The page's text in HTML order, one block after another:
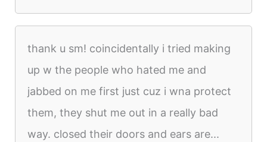
thank u sm! coincidentally i tried making
up w the people who hated me and
jabbed on me first just cuz i wna protect
them, they shut me out in a really bad
way. closed their doors and ears are...